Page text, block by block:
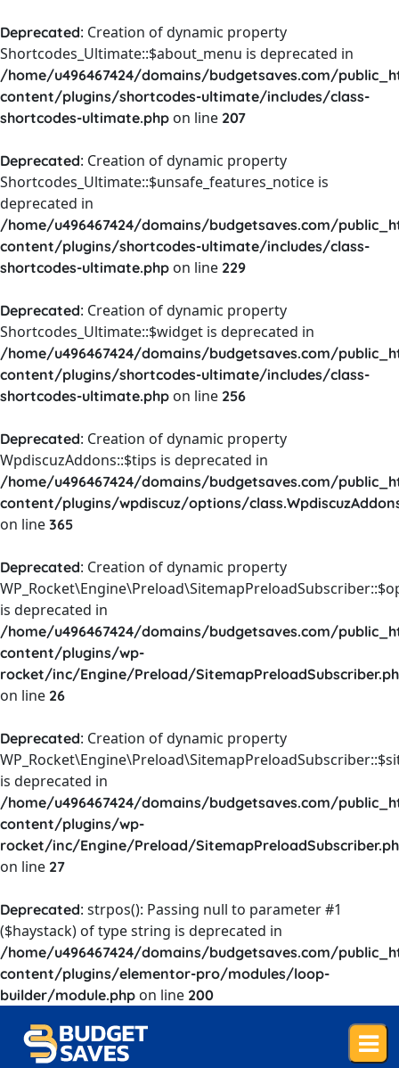
Deprecated: Creation of dynamic property
Shortcodes_Ultimate::$about_menu is deprecated in
/home/u496467424/domains/budgetsaves.com/
content/plugins/shortcodes-ultimate/includes/class-
shortcodes-ultimate.php on line 207
Deprecated: Creation of dynamic property
Shortcodes_Ultimate::$unsafe_features_notice is
deprecated in
/home/u496467424/domains/budgetsaves.com/
content/plugins/shortcodes-ultimate/includes/class-
shortcodes-ultimate.php on line 229
Deprecated: Creation of dynamic property
Shortcodes_Ultimate::$widget is deprecated in
/home/u496467424/domains/budgetsaves.com/
content/plugins/shortcodes-ultimate/includes/class-
shortcodes-ultimate.php on line 256
Deprecated: Creation of dynamic property
WpdiscuzAddons::$tips is deprecated in
/home/u496467424/domains/budgetsaves.com/
content/plugins/wpdiscuz/options/
on line 365
Deprecated: Creation of dynamic property
is deprecated in
/home/u496467424/domains/budgetsaves.com/
content/plugins/wp-
rocket/inc/Engine/Preload/
on line 26
Deprecated: Creation of dynamic property
is deprecated in
/home/u496467424/domains/budgetsaves.com/
content/plugins/wp-
rocket/inc/Engine/Preload/
on line 27
Deprecated: strpos(): Passing null to parameter #1
($haystack) of type string is deprecated in
/home/u496467424/domains/budgetsaves.com/
content/plugins/elementor-pro/modules/loop-
builder/module.php on line 200